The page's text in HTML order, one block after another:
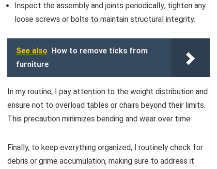
Inspect the assembly and joints periodically; tighten any
loose screws or bolts to maintain structural integrity.
See also How to remove ticks from
furniture
In my routine, I pay attention to the weight distribution and
ensure not to overload tables or chairs beyond their limits.
This precaution minimizes bending and wear over time.
Finally, to keep everything organized, I routinely check for
debris or grime accumulation, making sure to address it